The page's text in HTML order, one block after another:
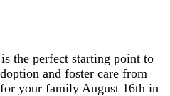
the perfect starting point to
and foster care from
your family August 16th in